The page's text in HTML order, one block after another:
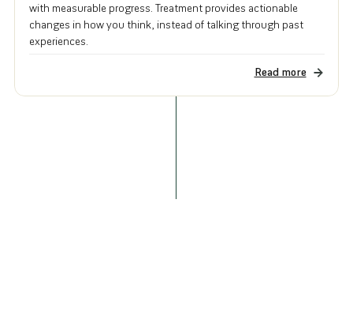
with measurable progress. Treatment provides actionable
changes in how you think, instead of talking through past
experiences.
Read more